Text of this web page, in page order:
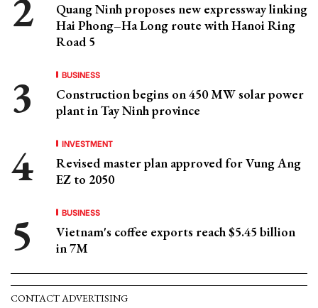
Quang Ninh proposes new expressway linking
Hai Phong–Ha Long route with Hanoi Ring
Road 5
BUSINESS
Construction begins on 450 MW solar power
plant in Tay Ninh province
INVESTMENT
Revised master plan approved for Vung Ang
EZ to 2050
BUSINESS
Vietnam's coffee exports reach $5.45 billion
in 7M
CONTACT ADVERTISING